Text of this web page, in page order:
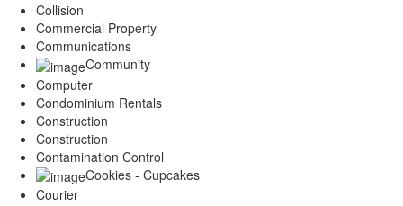
Collision
Commercial Property
Communications
Community
Computer
Condominium Rentals
Construction
Construction
Contamination Control
Cookies - Cupcakes
Courier